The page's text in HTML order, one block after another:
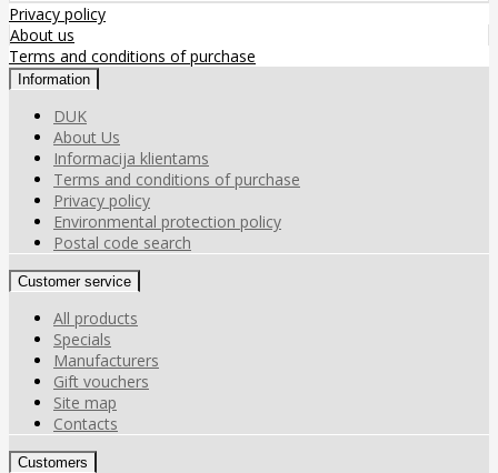
Privacy policy
About us
Terms and conditions of purchase
Information
DUK
About Us
Informacija klientams
Terms and conditions of purchase
Privacy policy
Environmental protection policy
Postal code search
Customer service
All products
Specials
Manufacturers
Gift vouchers
Site map
Contacts
Customers